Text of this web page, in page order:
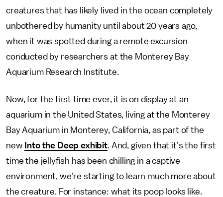
creatures that has likely lived in the ocean completely
unbothered by humanity until about 20 years ago,
when it was spotted during a remote excursion
conducted by researchers at the Monterey Bay
Aquarium Research Institute.
Now, for the first time ever, it is on display at an
aquarium in the United States, living at the Monterey
Bay Aquarium in Monterey, California, as part of the
new Into the Deep exhibit. And, given that it’s the first
time the jellyfish has been chilling in a captive
environment, we’re starting to learn much more about
the creature. For instance: what its poop looks like.